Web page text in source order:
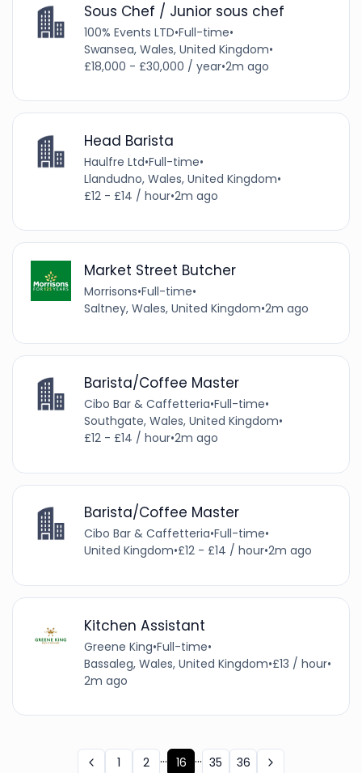
Sous Chef / Junior sous chef
100% Events LTD•Full-time•
Swansea, Wales, United Kingdom•
£18,000 - £30,000 / year•2m ago
Head Barista
Haulfre Ltd•Full-time•
Llandudno, Wales, United Kingdom•
£12 - £14 / hour•2m ago
Market Street Butcher
Morrisons•Full-time•
Saltney, Wales, United Kingdom•2m ago
Barista/Coffee Master
Cibo Bar & Caffetteria•Full-time•
Southgate, Wales, United Kingdom•
£12 - £14 / hour•2m ago
Barista/Coffee Master
Cibo Bar & Caffetteria•Full-time•
United Kingdom•£12 - £14 / hour•2m ago
Kitchen Assistant
Greene King•Full-time•
Bassaleg, Wales, United Kingdom•£13 / hour•
2m ago
1 2 ... 16 ... 35 36